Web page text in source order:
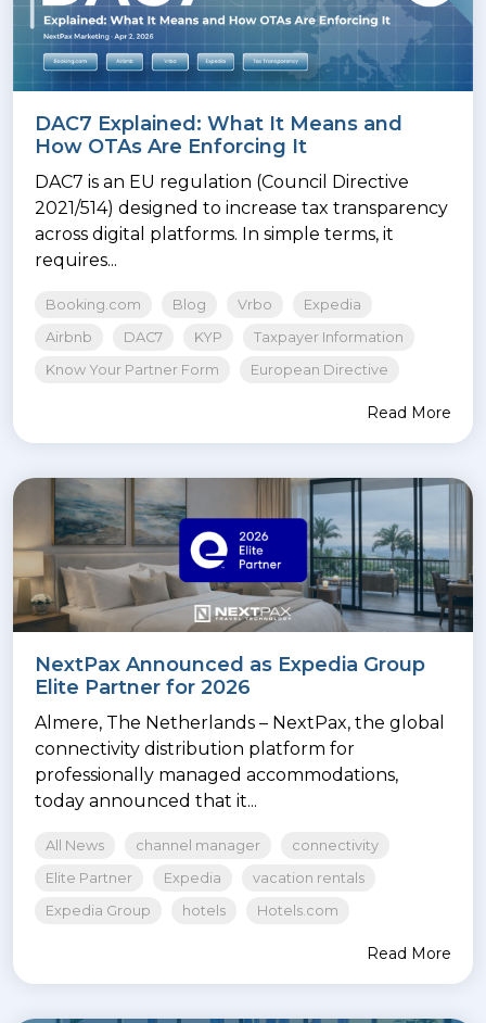
DAC7 Explained: What It Means and
How OTAs Are Enforcing It
DAC7 is an EU regulation (Council Directive
2021/514) designed to increase tax transparency
across digital platforms. In simple terms, it
requires...
Booking.com Blog Vrbo
Expedia
Airbnb
DAC7 KYP
Taxpayer Information
Know Your Partner Form
European Directive
Read More
NextPax Announced as Expedia Group
Elite Partner for 2026
Almere, The Netherlands – NextPax, the global
connectivity distribution platform for
professionally managed accommodations,
today announced that it...
All News channel manager
connectivity
Elite Partner
Expedia
vacation rentals
Expedia Group
hotels Hotels.com
Read More